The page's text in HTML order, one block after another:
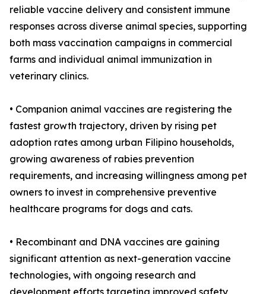
reliable vaccine delivery and consistent immune
responses across diverse animal species, supporting
both mass vaccination campaigns in commercial
farms and individual animal immunization in
veterinary clinics.
• Companion animal vaccines are registering the
fastest growth trajectory, driven by rising pet
adoption rates among urban Filipino households,
growing awareness of rabies prevention
requirements, and increasing willingness among pet
owners to invest in comprehensive preventive
healthcare programs for dogs and cats.
• Recombinant and DNA vaccines are gaining
significant attention as next-generation vaccine
technologies, with ongoing research and